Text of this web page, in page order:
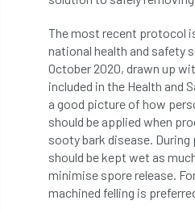
JustGiving Karabiner
Kent Kew King’s
Kit Knot-Tying
land-based Landsaping
Landscape Institute
Landscape Recovery Scheme
The most recent protocol
national health and safety
October 2020, drawn up
included in the Health and
a good picture of how
should be applied when
sooty bark disease.
should be kept wet as
minimise spore release.
machined felling is